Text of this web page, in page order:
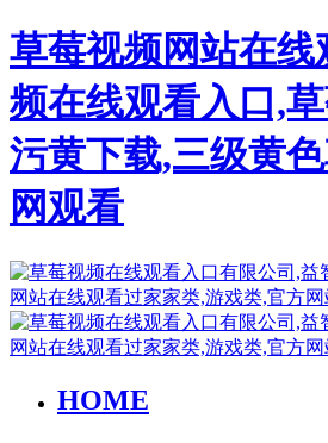
草莓视频网站在线
频在线观看入口,
污黄下载,三级黄
网观看
HOME